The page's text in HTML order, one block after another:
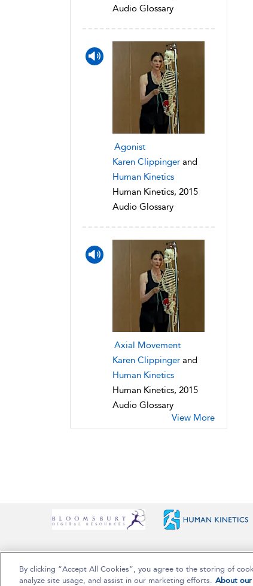
Audio Glossary
Agonist
Karen Clippinger and
Human Kinetics
Human Kinetics, 2015
Audio Glossary
Axial Movement
Karen Clippinger and
Human Kinetics
Human Kinetics, 2015
Audio Glossary
View More
Copyright Bloomsbury Publishing Plc 2025
By clicking “Accept All Cookies”, you agree to the storing of
analyze site usage, and assist in our marketing efforts. About our